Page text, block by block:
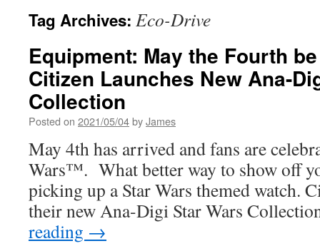
Tag Archives: Eco-Drive
Equipment: May the Fourth
Citizen Launches New Ana-
Collection
Posted on 2021/05/04byJames
May 4th has arrived and fans are
Wars™. What better way to show off
picking up a Star Wars themed watch.
their new Ana-Digi Star Wars
reading →